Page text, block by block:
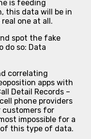
is feeding
this data will be in
one at all.
spot the fake
do so: Data
correlating
apps with
Detail Records –
phone providers
for
impossible for a
this type of data.